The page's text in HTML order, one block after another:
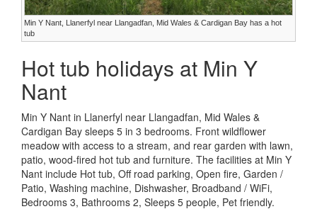
Min Y Nant, Llanerfyl near Llangadfan, Mid Wales & Cardigan Bay has a hot
tub
Hot tub holidays at Min Y
Nant
Min Y Nant in Llanerfyl near Llangadfan, Mid Wales &
Cardigan Bay sleeps 5 in 3 bedrooms. Front wildflower
meadow with access to a stream, and rear garden with lawn,
patio, wood-fired hot tub and furniture. The facilities at Min Y
Nant include Hot tub, Off road parking, Open fire, Garden /
Patio, Washing machine, Dishwasher, Broadband / WiFi,
Bedrooms 3, Bathrooms 2, Sleeps 5 people, Pet friendly.